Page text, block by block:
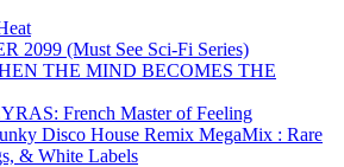
2099 (Must See Sci-Fi Series)
THE MIND BECOMES THE
French Master of Feeling
Disco House Remix MegaMix : Rare
& White Labels